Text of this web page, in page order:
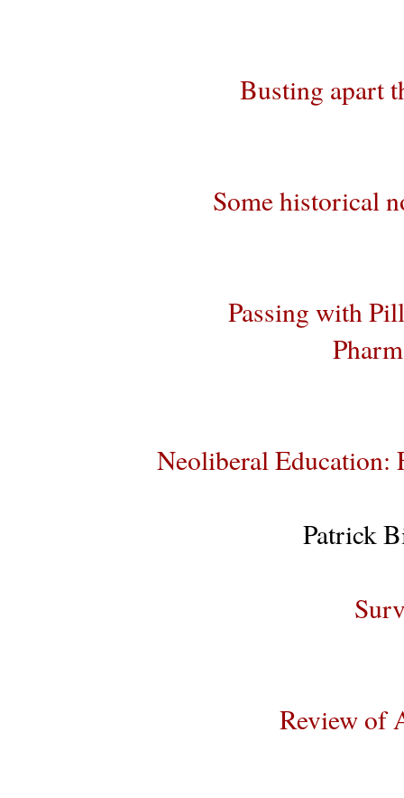
Busting apart
Some historical
Passing with
Neoliberal Education:
Patrick
Review of